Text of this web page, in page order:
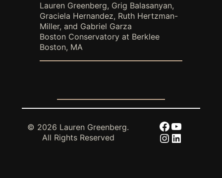
Lauren Greenberg, Grig Balasanyan,
Graciela Hernandez, Ruth Hertzman-
Miller, and Gabriel Garza
Boston Conservatory at Berklee
Boston, MA
© 2026 Lauren Greenberg.
All Rights Reserved
Facebook
YouTube
Instagram
LinkedIn